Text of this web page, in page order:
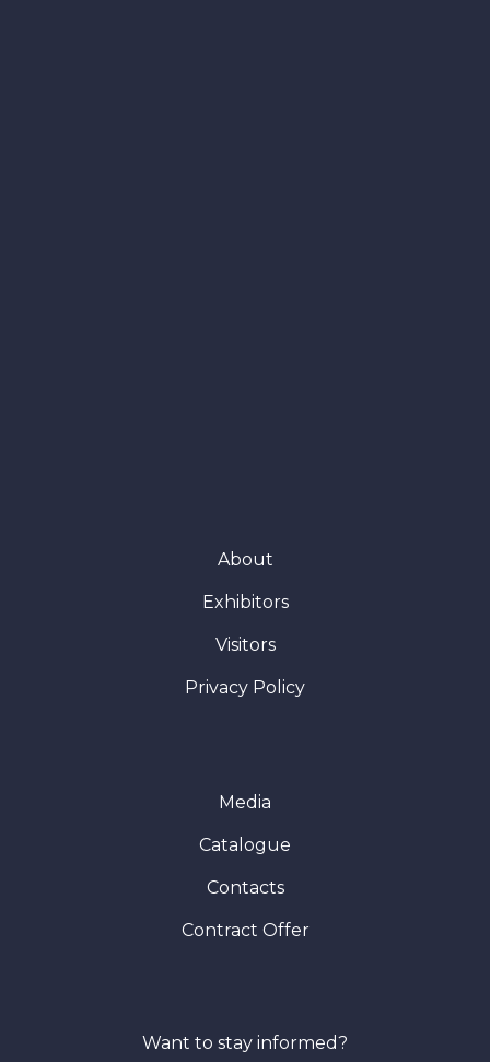
About
Exhibitors
Visitors
Privacy Policy
Media
Catalogue
Contacts
Contract Offer
Want to stay informed?